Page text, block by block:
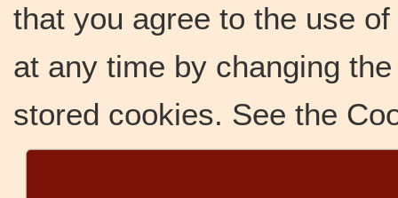
that you agree to the use
at any time by changing
stored cookies. See the